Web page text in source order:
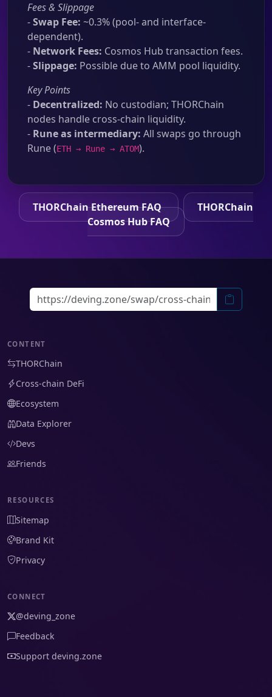
Fees & Slippage
-Swap Fee: ~0.3% (pool- and interface-
dependent).
- Network Fees: Cosmos Hub transaction fees.
-Slippage: Possible due to AMM pool liquidity.
Key Points
- Decentralized: No custodian; THORChain
nodes handle cross-chain liquidity.
- Rune as intermediary: All swaps go through
Rune (ETH → Rune → ATOM).
THORChain Ethereum FAQ
THORChain
Cosmos Hub FAQ
CONTENT
THORChain
Cross-chain DeFi
Ecosystem
Data Explorer
Devs
Friends
RESOURCES
Sitemap
Brand Kit
Privacy
CONNECT
@deving_zone
Feedback
Support deving.zone